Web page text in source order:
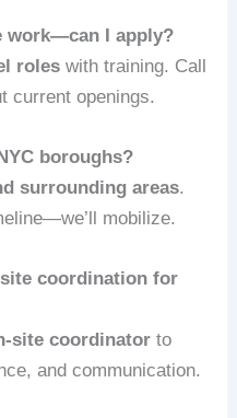
work—can I apply?
roles with training. Call
current openings.
boroughs?
surrounding areas.
mobilize.
coordination for
site coordinator to
and communication.